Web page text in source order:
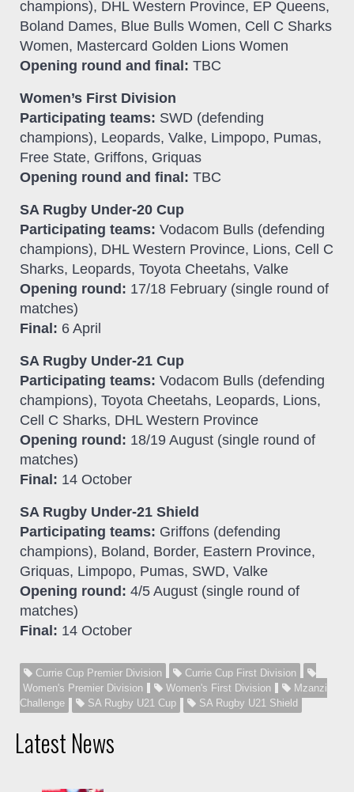
champions), DHL Western Province, EP Queens,
Boland Dames, Blue Bulls Women, Cell C Sharks
Women, Mastercard Golden Lions Women
Opening round and final: TBC
Women’s First Division
Participating teams: SWD (defending
champions), Leopards, Valke, Limpopo, Pumas,
Free State, Griffons, Griquas
Opening round and final: TBC
SA Rugby Under-20 Cup
Participating teams: Vodacom Bulls (defending
champions), DHL Western Province, Lions, Cell C
Sharks, Leopards, Toyota Cheetahs, Valke
Opening round: 17/18 February (single round of
matches)
Final: 6 April
SA Rugby Under-21 Cup
Participating teams: Vodacom Bulls (defending
champions), Toyota Cheetahs, Leopards, Lions,
Cell C Sharks, DHL Western Province
Opening round: 18/19 August (single round of
matches)
Final: 14 October
SA Rugby Under-21 Shield
Participating teams: Griffons (defending
champions), Boland, Border, Eastern Province,
Griquas, Limpopo, Pumas, SWD, Valke
Opening round: 4/5 August (single round of
matches)
Final: 14 October
Currie Cup Premier Division
Currie Cup First Division
Women's Premier Division
Women's First Division
Mzanzi
Challenge
SA Rugby U21 Cup SA Rugby U21 Shield
Latest News